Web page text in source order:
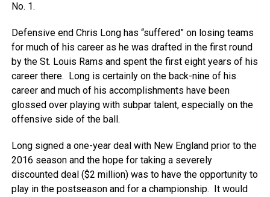
No. 1.
Defensive end Chris Long has “suffered” on losing teams
for much of his career as he was drafted in the first round
by the St. Louis Rams and spent the first eight years of his
career there. Long is certainly on the back-nine of his
career and much of his accomplishments have been
glossed over playing with subpar talent, especially on the
offensive side of the ball.
Long signed a one-year deal with New England prior to the
2016 season and the hope for taking a severely
discounted deal ($2 million) was to have the opportunity to
play in the postseason and for a championship. It would